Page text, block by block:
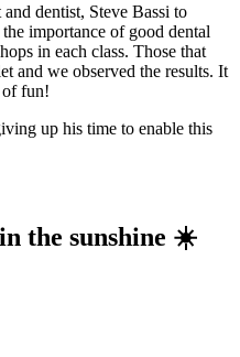
dentist, Steve Bassi to
importance of good dental
in each class. Those that
and we observed the results. It
of fun!
up his time to enable this
the sunshine ☀️